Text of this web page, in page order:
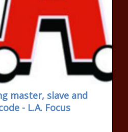
master, slave and
- L.A. Focus